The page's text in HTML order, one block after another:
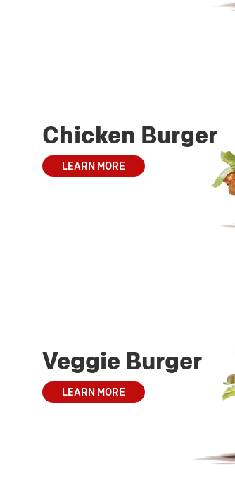
Chicken Burger
LEARN MORE
Veggie Burger
LEARN MORE